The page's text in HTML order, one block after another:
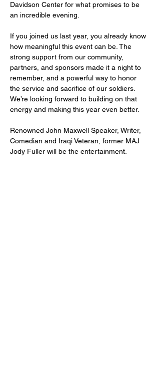
Davidson Center for what promises to be
an incredible evening.
If you joined us last year, you already know
how meaningful this event can be. The
strong support from our community,
partners, and sponsors made it a night to
remember, and a powerful way to honor
the service and sacrifice of our soldiers.
We’re looking forward to building on that
energy and making this year even better.
Renowned John Maxwell Speaker, Writer,
Comedian and Iraqi Veteran, former MAJ
Jody Fuller will be the entertainment.